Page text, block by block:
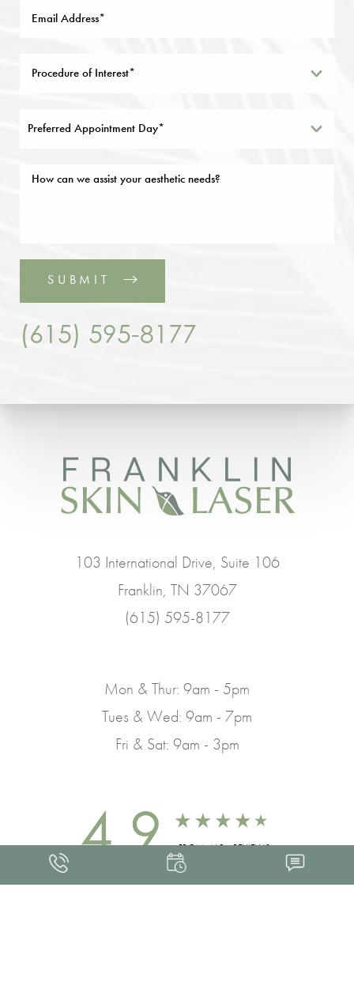
Preferred Appointment Day*
SUBMIT
(615) 595-8177
103 International Drive, Suite 106
Franklin, TN 37067
(615) 595-8177
Mon & Thur: 9am - 5pm
Tues & Wed: 9am - 7pm
Fri & Sat: 9am - 3pm
4.9 FROM 463+ REVIEWS